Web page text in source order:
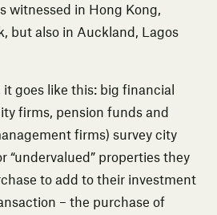
witnessed in Hong Kong,
but also in Auckland, Lagos
goes like this: big financial
firms, pension funds and
firms) survey city
“undervalued” properties they
to add to their investment
– the purchase of